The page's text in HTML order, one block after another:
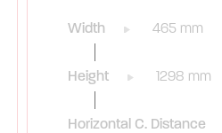
Width 465 mm
Height 1298 mm
Horizontal C. Distance